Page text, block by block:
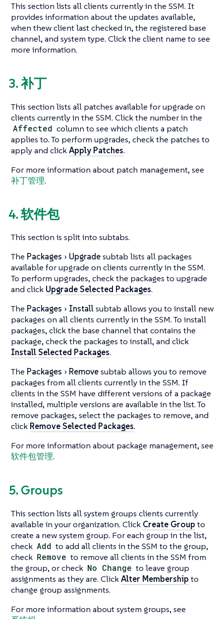
This section lists all clients currently in the SSM. It
provides information about the updates available,
when thew client last checked in, the registered base
channel, and system type. Click the client name to see
more information.
3. 补丁
This section lists all patches available for upgrade on
clients currently in the SSM. Click the number in the
Affected column to see which clients a patch
applies to. To perform upgrades, check the patches to
apply and clickApply Patches.
For more information about patch management, see
补丁管理.
4. 软件包
This section is split into subtabs.
The Packages Upgradesubtab lists all packages
available for upgrade on clients currently in the SSM.
To perform upgrades, check the packages to upgrade
and click Upgrade Selected Packages.
The Packages Installsubtab allows you to install new
packages on all clients currently in the SSM. To install
packages, click the base channel that contains the
package, check the packages to install, and click
Install Selected Packages.
The Packages Removesubtab allows you to remove
packages from all clients currently in the SSM. If
clients in the SSM have different versions of a package
installed, multiple versions are available in the list. To
remove packages, select the packages to remove, and
click Remove Selected Packages.
For more information about package management, see
软件包管理.
5. Groups
This section lists all system groups clients currently
available in your organization. Click Create Group to
create a new system group. For each group in the list,
check Add to add all clients in the SSM to the group,
check Remove to remove all clients in the SSM from
the group, or check No Change to leave group
assignments as they are. ClickAlter Membership to
change group assignments.
For more information about system groups, see